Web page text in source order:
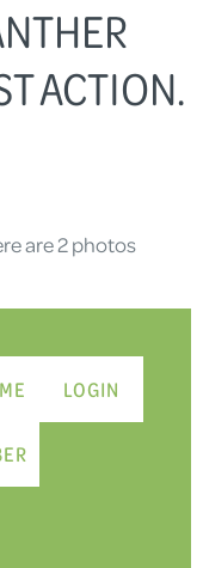
ACTION.
are 2 photos
LOGIN